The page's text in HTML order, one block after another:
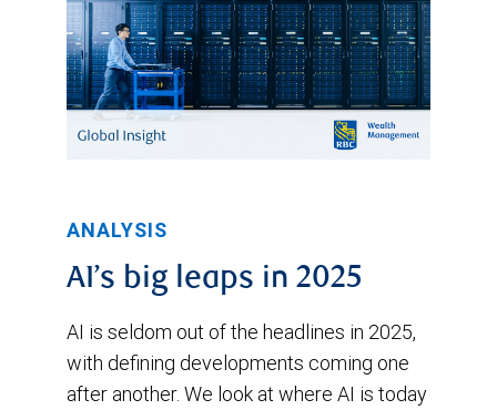
ANALYSIS
AI’s big leaps in 2025
AI is seldom out of the headlines in 2025,
with defining developments coming one
after another. We look at where AI is today